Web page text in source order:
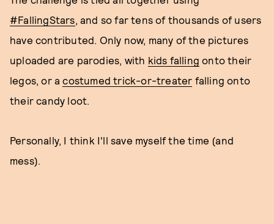
#FallingStars, and so far tens of thousands of users
have contributed. Only now, many of the pictures
uploaded are parodies, with kids falling onto their
legos, or acostumed trick-or-treater falling onto
their candy loot.
Personally, I think I'll save myself the time (and
mess).